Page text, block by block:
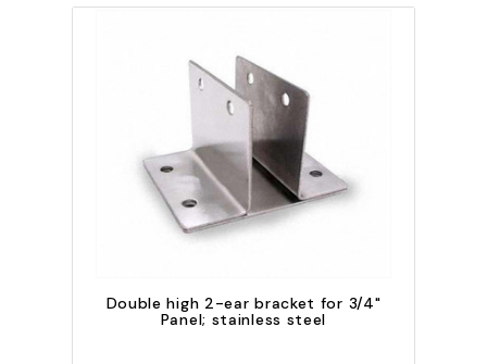
Double high 2-ear bracket for 3/4"
Panel; stainless steel